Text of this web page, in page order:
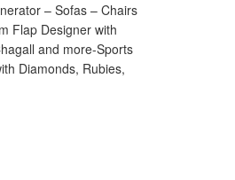
– Sofas – Chairs
Flap Designer with
and more-Sports
Diamonds, Rubies,